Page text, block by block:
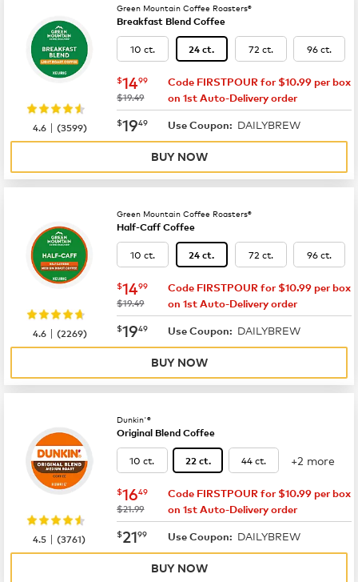
Green Mountain Coffee Roasters®
Breakfast Blend Coffee
10 ct. 24 ct. 72 ct. 96 ct.
now $14.99
$1499
was
$19.49
Code FIRSTPOUR for $10.99 per box
on 1st Auto-Delivery order
now $19.49
$1949 Use Coupon: DAILYBREW
4.6 |(3599)
BUY NOW
Green Mountain Coffee Roasters®
Half-Caff Coffee
10 ct. 24 ct. 72 ct. 96 ct.
now $14.99
$1499
was
$19.49
Code FIRSTPOUR for $10.99 per box
on 1st Auto-Delivery order
now $19.49
$1949 Use Coupon: DAILYBREW
4.6 |(2269)
BUY NOW
Dunkin'®
Original Blend Coffee
10 ct. 22 ct. 44 ct. +2 more
now $16.49
$1649
was
$21.99
Code FIRSTPOUR for $10.99 per box
on 1st Auto-Delivery order
now $21.99
$2199 Use Coupon: DAILYBREW
4.5 |(3761)
BUY NOW